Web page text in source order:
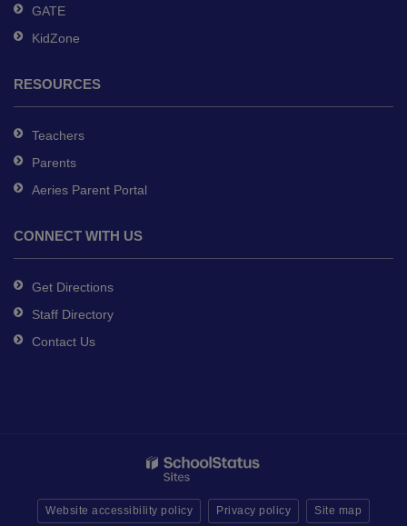
software.
GATE
KidZone
RESOURCES
Teachers
Parents
Aeries Parent Portal
CONNECT WITH US
Get Directions
Staff Directory
Contact Us
Website accessibility policy Privacy policy Site map